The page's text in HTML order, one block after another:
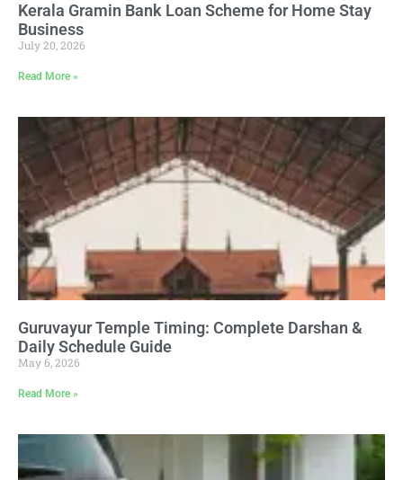
Kerala Gramin Bank Loan Scheme for Home Stay
Business
July 20, 2026
Read More »
Guruvayur Temple Timing: Complete Darshan &
Daily Schedule Guide
May 6, 2026
Read More »